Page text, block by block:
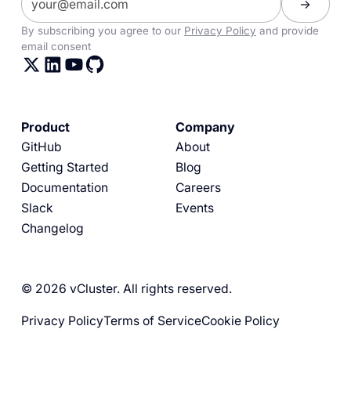
By subscribing you agree to our Privacy Policy and provide
email consent
Product
GitHub
Getting Started
Documentation
Slack
Changelog
Company
About
Blog
Careers
Events
© 2026 vCluster. All rights reserved.
Privacy PolicyTerms of ServiceCookie Policy